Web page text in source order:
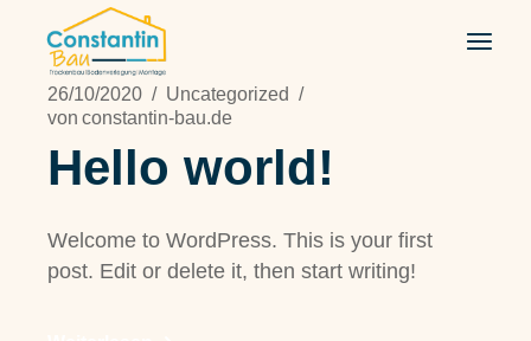
Inhalt
springen
26/10/2020
Uncategorized
von constantin-bau.de
Hello world!
Welcome to WordPress. This is your first
post. Edit or delete it, then start writing!